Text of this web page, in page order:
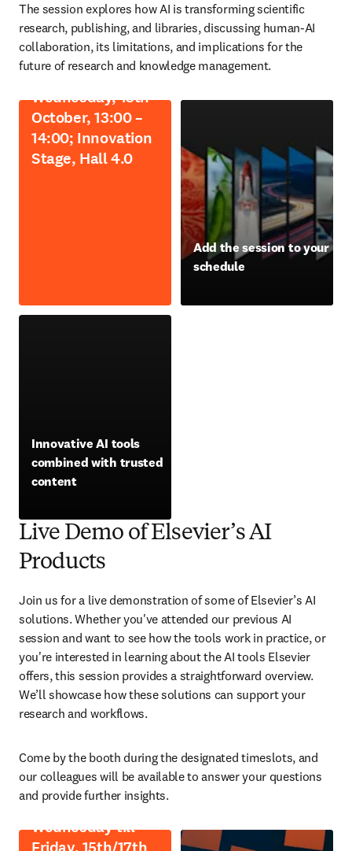
The session explores how AI is transforming scientific
research, publishing, and libraries, discussing human-AI
collaboration, its limitations, and implications for the
future of research and knowledge management.
Wednesday, 15th
October, 13:00 –
14:00; Innovation
Stage, Hall 4.0
Add the session to your
schedule
opens in new tab/window
Innovative AI tools
combined with trusted
content
opens in new tab/window
Live Demo of Elsevier’s AI
Products
Join us for a live demonstration of some of Elsevier’s AI
solutions. Whether you've attended our previous AI
session and want to see how the tools work in practice, or
you're interested in learning about the AI tools Elsevier
offers, this session provides a straightforward overview.
We’ll showcase how these solutions can support your
research and workflows.
Come by the booth during the designated timeslots, and
our colleagues will be available to answer your questions
and provide further insights.
Wednesday till